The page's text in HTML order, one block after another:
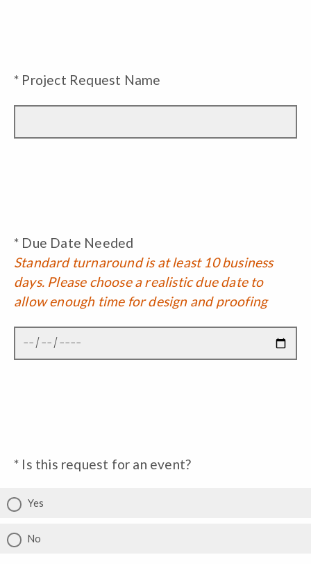
* Project Request Name
* Due Date Needed
Standard turnaround is at least 10 business
days. Please choose a realistic due date to
allow enough time for design and proofing
* Is this request for an event?
Yes
No